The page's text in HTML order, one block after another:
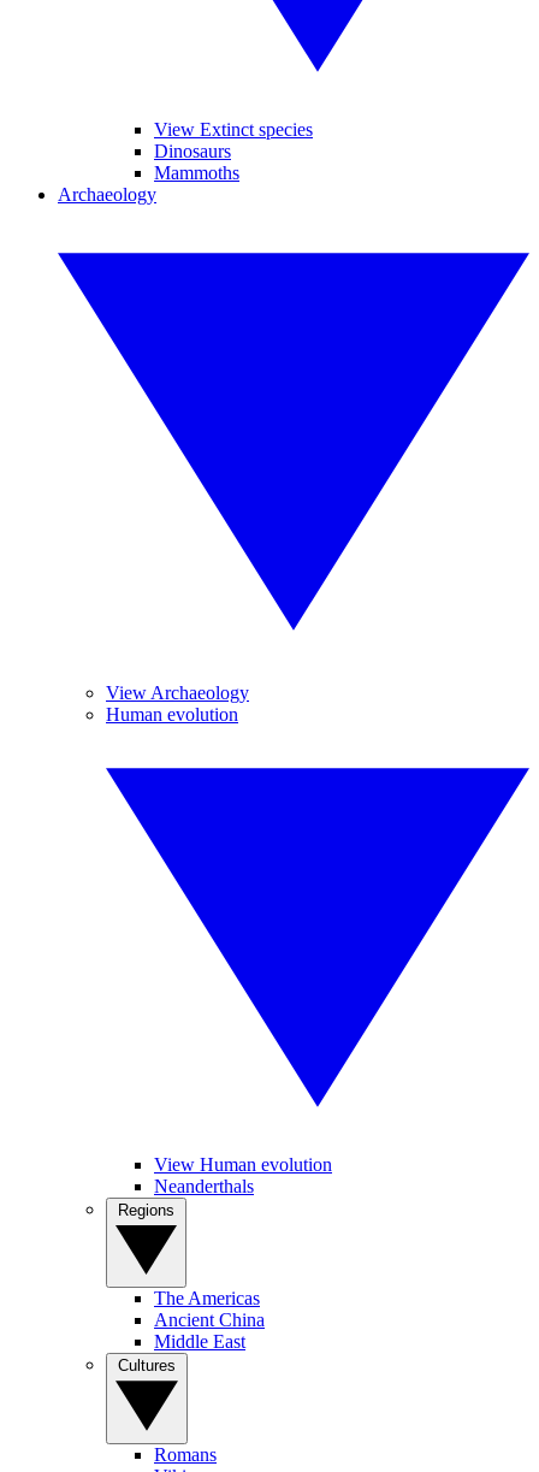
View Extinct species
Dinosaurs
Mammoths
Archaeology
View Archaeology
Human evolution
View Human evolution
Neanderthals
The Americas
Ancient China
Middle East
Romans